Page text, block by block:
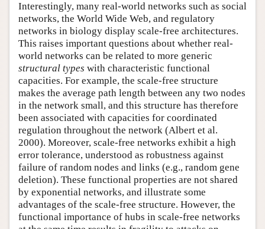
Interestingly, many real-world networks such as social
networks, the World Wide Web, and regulatory
networks in biology display scale-free architectures.
This raises important questions about whether real-
world networks can be related to more generic
structural types with characteristic functional
capacities. For example, the scale-free structure
makes the average path length between any two nodes
in the network small, and this structure has therefore
been associated with capacities for coordinated
regulation throughout the network (Albert et al.
2000). Moreover, scale-free networks exhibit a high
error tolerance, understood as robustness against
failure of random nodes and links (e.g., random gene
deletion). These functional properties are not shared
by exponential networks, and illustrate some
advantages of the scale-free structure. However, the
functional importance of hubs in scale-free networks